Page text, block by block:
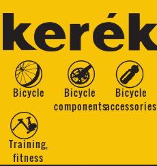
Bicycle
Bicycle
components
Bicycle
accessories
Training,
fitness